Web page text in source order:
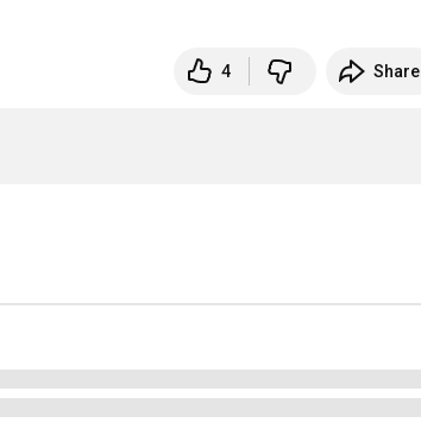
4 Share